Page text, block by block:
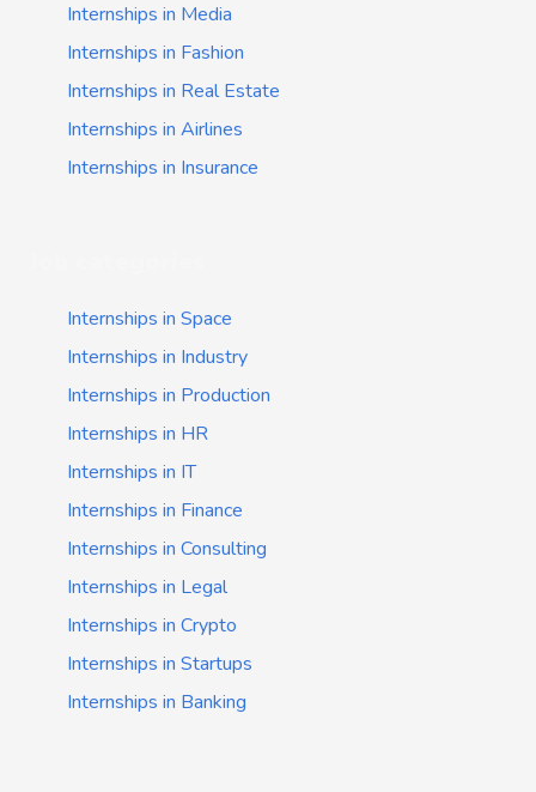
Internships in Media
Internships in Fashion
Internships in Real Estate
Internships in Airlines
Internships in Insurance
Internships in Space
Internships in Industry
Internships in Production
Internships in HR
Internships in IT
Internships in Finance
Internships in Consulting
Internships in Legal
Internships in Crypto
Internships in Startups
Internships in Banking